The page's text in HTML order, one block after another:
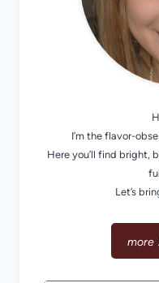
I’m the flavor-
Here you’ll find bright,
Let’s